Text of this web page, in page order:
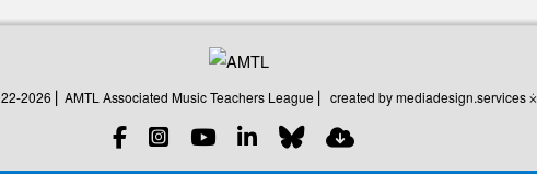
2026 ⎜ AMTL Associated Music Teachers League ⎜ created by mediadesign.services
created by mediadesign.services ⨰